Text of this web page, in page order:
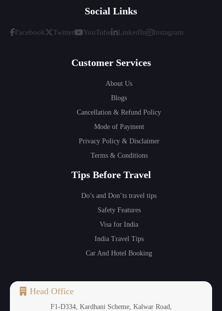
Social Links
Facebook Twitter YouTube LinkedIn Instagram
Customer Services
About Us
Blogs
Cancellation & Refund Policy
Mode of Payment
Privacy Policy & Disclaimer
Terms & Conditions
Tips Before Travel
Do’s and Don’ts travel tips
Safety Features
Visa for India
India Travel Tips
Car And Hotel Booking
Head Office
F1-D334, Kardhani Scheme, Kalwar Road,